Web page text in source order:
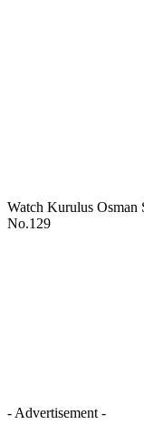
Watch Kurulus Osman
No.129
- Advertisement -